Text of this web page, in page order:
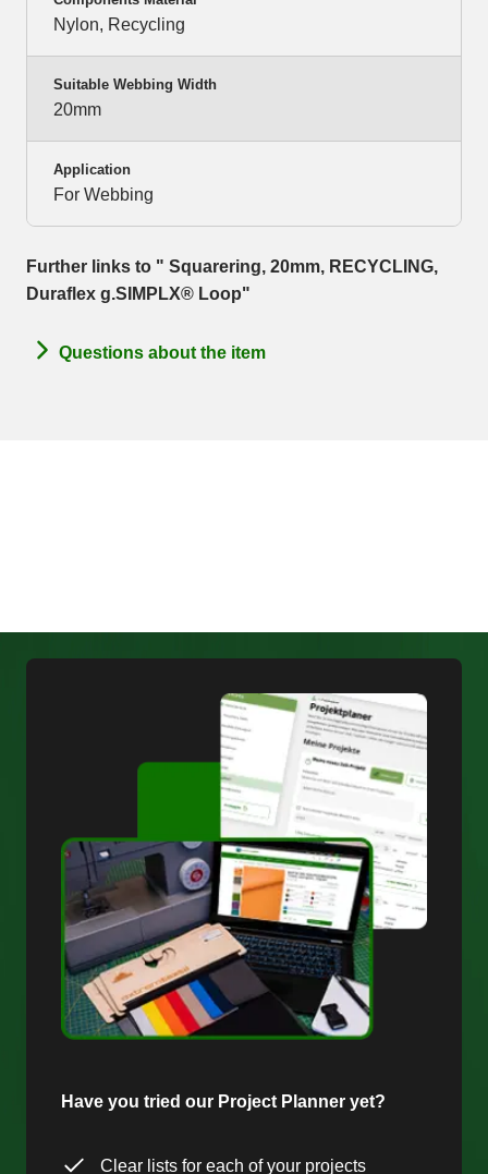
Nylon, Recycling
Suitable Webbing Width
20mm
Application
For Webbing
Further links to " Squarering, 20mm, RECYCLING,
Duraflex g.SIMPLX® Loop"
Questions about the item
Have you tried our Project Planner yet?
Clear lists for each of your projects